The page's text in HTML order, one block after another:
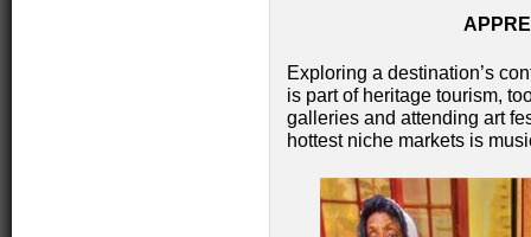
Exploring a destination’s
is part of heritage tourism,
galleries and attending art
hottest niche markets is